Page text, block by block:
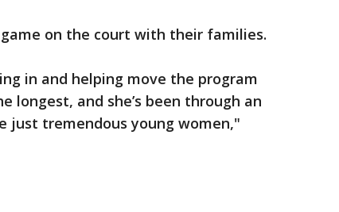
on the court with their families.
in and helping move the program
longest, and she’s been through an
just tremendous young women,"